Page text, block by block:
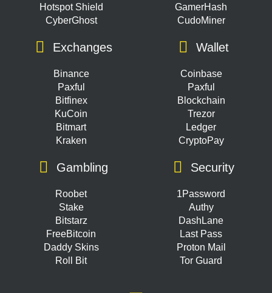
Hotspot Shield
CyberGhost
GamerHash
CudoMiner
Exchanges
Binance
Paxful
Bitfinex
KuCoin
Bitmart
Kraken
Wallet
Coinbase
Paxful
Blockchain
Trezor
Ledger
CryptoPay
Gambling
Roobet
Stake
Bitstarz
FreeBitcoin
Daddy Skins
Roll Bit
Security
1Password
Authy
DashLane
Last Pass
Proton Mail
Tor Guard